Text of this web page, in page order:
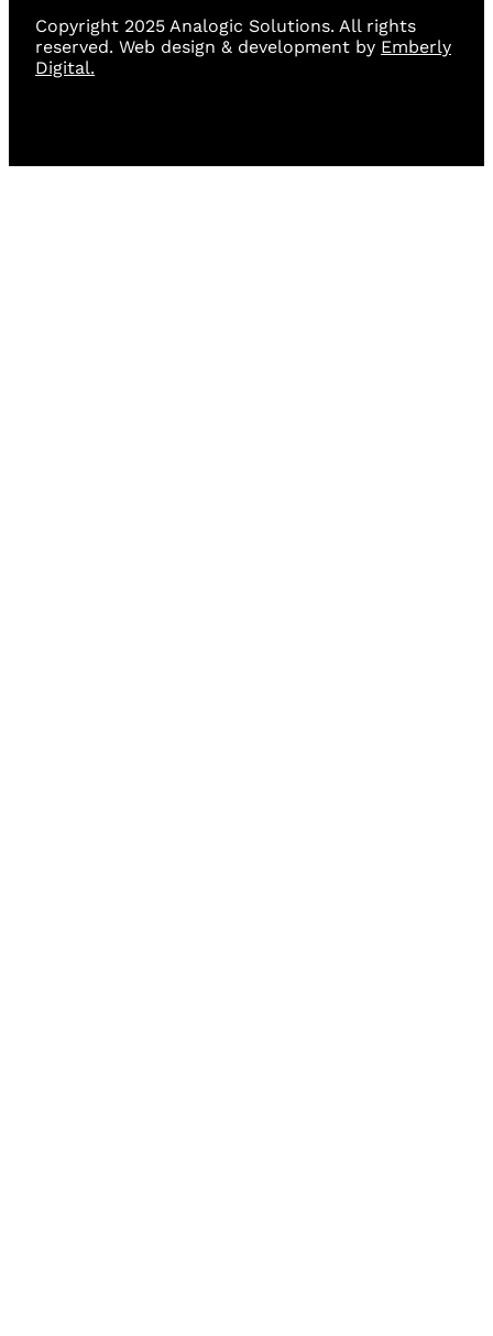
Copyright 2025 Analogic Solutions. All rights
reserved. Web design & development by Emberly
Digital.